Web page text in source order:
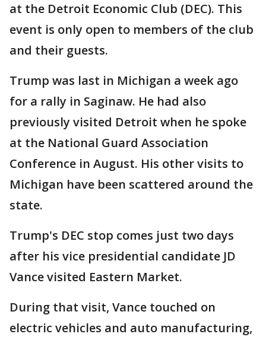
at the Detroit Economic Club (DEC). This
event is only open to members of the club
and their guests.
Trump was last in Michigan a week ago
for a rally in Saginaw. He had also
previously visited Detroit when he spoke
at the National Guard Association
Conference in August. His other visits to
Michigan have been scattered around the
state.
Trump's DEC stop comes just two days
after his vice presidential candidate JD
Vance visited Eastern Market.
During that visit, Vance touched on
electric vehicles and auto manufacturing,